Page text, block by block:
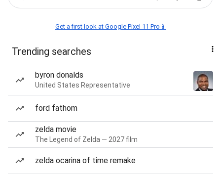
Get a first look at Google Pixel 11 Pro📱
Trending searches
byron donalds
United States Representative
ford fathom
zelda movie
The Legend of Zelda — 2027 film
zelda ocarina of time remake